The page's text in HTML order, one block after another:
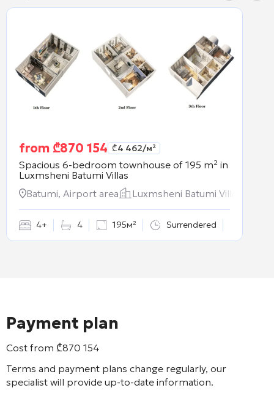
from ₾870 154 ₾4 462/м²
Spacious 6-bedroom townhouse of 195 m² in
Luxmsheni Batumi Villas
Batumi, Airport area
Luxmsheni Batumi Villas
4+ 4 195м² Surrendered
Payment plan
Cost from ₾870 154
Terms and payment plans change regularly, our
specialist will provide up-to-date information.